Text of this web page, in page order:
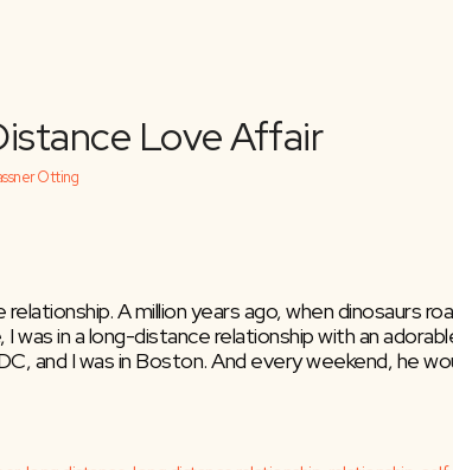
relationship. A million years ago, when dinosaurs
was in a long-distance relationship with an
and I was in Boston. And every weekend, he